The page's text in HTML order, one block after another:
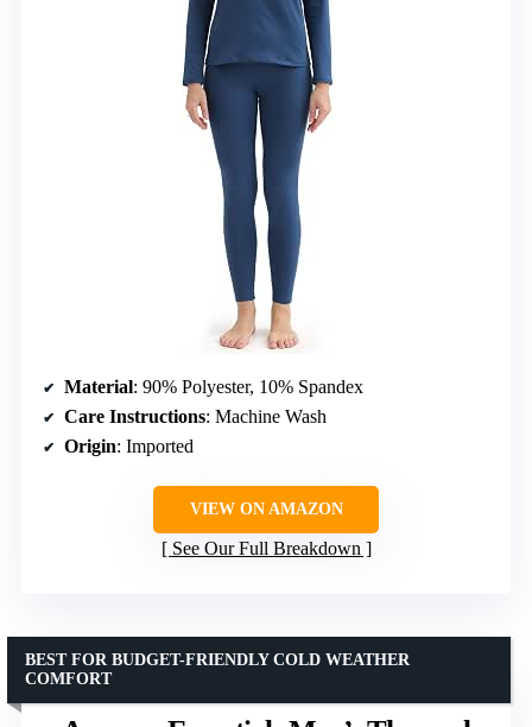
Material: 90% Polyester, 10% Spandex
Care Instructions: Machine Wash
Origin: Imported
VIEW ON AMAZON
See Our Full Breakdown
BEST FOR BUDGET-FRIENDLY COLD WEATHER
COMFORT